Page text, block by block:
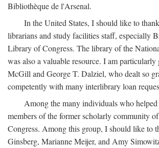
Bibliothèque de l'Arsenal.
In the United States, I should like to
librarians and study facilities staff, especially
Library of Congress. The library of the
was also a valuable resource. I am
McGill and George T. Dalziel, who dealt so
competently with many interlibrary loan
Among the many individuals who
members of the former scholarly community
Congress. Among this group, I should like to
Ginsberg, Marianne Meijer, and Amy